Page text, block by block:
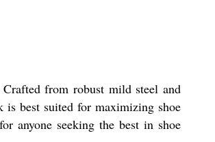
from robust mild steel and
is best suited for maximizing shoe
anyone seeking the best in shoe